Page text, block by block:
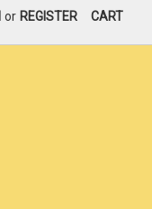
or REGISTER CART